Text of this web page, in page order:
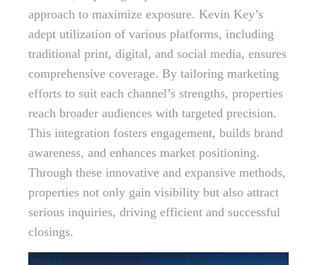
approach to maximize exposure. Kevin Key’s
adept utilization of various platforms, including
traditional print, digital, and social media, ensures
comprehensive coverage. By tailoring marketing
efforts to suit each channel’s strengths, properties
reach broader audiences with targeted precision.
This integration fosters engagement, builds brand
awareness, and enhances market positioning.
Through these innovative and expansive methods,
properties not only gain visibility but also attract
serious inquiries, driving efficient and successful
closings.